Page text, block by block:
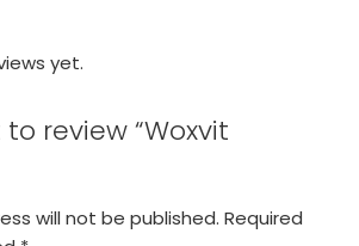
yet.
review “Woxvit
will not be published. Required